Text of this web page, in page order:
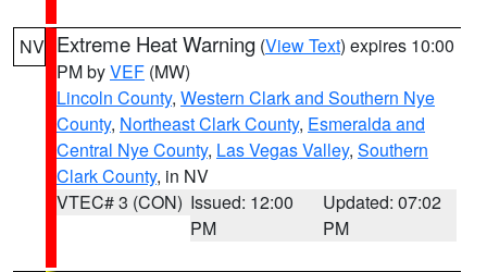
NV Extreme Heat Warning (View Text) expires 10:00
PM byVEF (MW)
Lincoln County, Western Clark and Southern Nye
County, Northeast Clark County, Esmeralda and
Central Nye County, Las Vegas Valley, Southern
Clark County, in NV
VTEC# 3 (CON) Issued: 12:00
PM
Updated: 07:02
PM